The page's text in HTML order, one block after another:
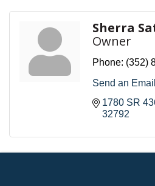
Sherra
Owner
Phone: (352)
Send an Email
1780 SR
32792